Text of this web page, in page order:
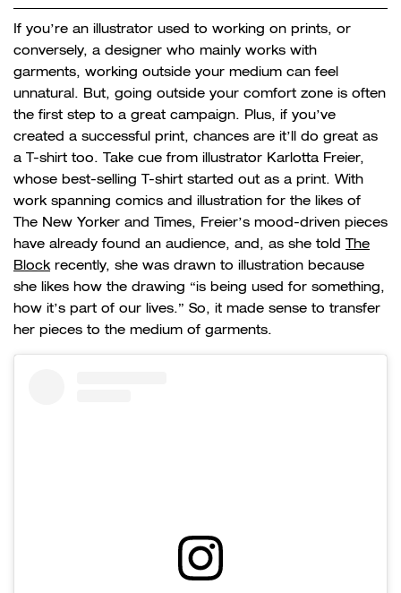
If you’re an illustrator used to working on prints, or
conversely, a designer who mainly works with
garments, working outside your medium can feel
unnatural. But, going outside your comfort zone is often
the first step to a great campaign. Plus, if you’ve
created a successful print, chances are it’ll do great as
a T-shirt too. Take cue from illustrator Karlotta Freier,
whose best-selling T-shirt started out as a print. With
work spanning comics and illustration for the likes of
The New Yorker and Times, Freier’s mood-driven pieces
have already found an audience, and, as she told The
Block recently, she was drawn to illustration because
she likes how the drawing “is being used for something,
how it’s part of our lives.” So, it made sense to transfer
her pieces to the medium of garments.